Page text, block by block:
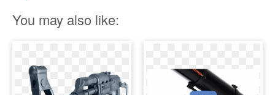
You may also like: